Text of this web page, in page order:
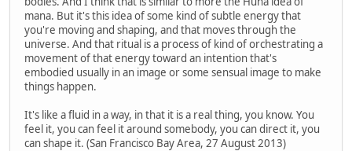
mana. But it's this idea of some kind of subtle energy that
you're moving and shaping, and that moves through the
universe. And that ritual is a process of kind of orchestrating a
movement of that energy toward an intention that's
embodied usually in an image or some sensual image to make
things happen.
It's like a fluid in a way, in that it is a real thing, you know. You
feel it, you can feel it around somebody, you can direct it, you
can shape it. (San Francisco Bay Area, 27 August 2013)